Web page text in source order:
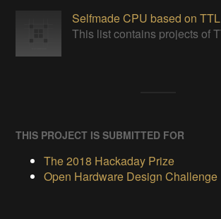
Selfmade CPU based on TTL
THIS PROJECT IS SUBMITTED FOR
The 2018 Hackaday Prize
Open Hardware Design Challenge